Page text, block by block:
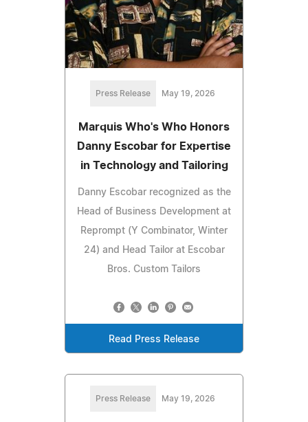
Press Release May 19, 2026
Marquis Who's Who Honors
Danny Escobar for Expertise
in Technology and Tailoring
Danny Escobar recognized as the
Head of Business Development at
Reprompt (Y Combinator, Winter
24) and Head Tailor at Escobar
Bros. Custom Tailors
Read Press Release
Press Release May 19, 2026